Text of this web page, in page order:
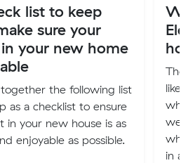
list to keep
sure your
your new home
the following list
as a checklist to ensure
in your new house is as
enjoyable as possible.
like
we
in a